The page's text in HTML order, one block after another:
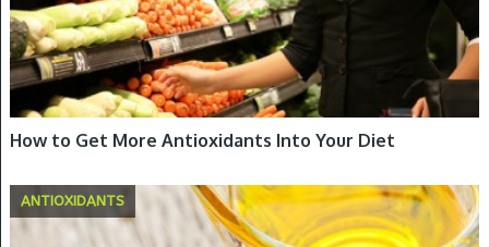
How to Get More Antioxidants Into Your Diet
ANTIOXIDANTS